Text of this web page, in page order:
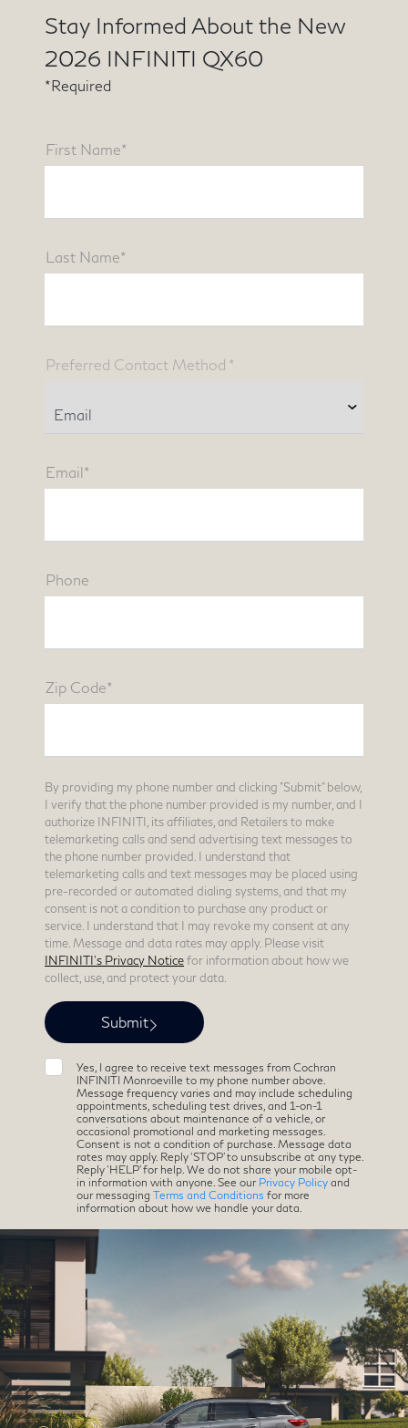
Stay Informed About the New
2026 INFINITI QX60
*Required
First Name*
Last Name*
Preferred Contact Method *
Email*
Phone
Zip Code*
By providing my phone number and clicking "Submit" below,
I verify that the phone number provided is my number, and I
authorize INFINITI, its affiliates, and Retailers to make
telemarketing calls and send advertising text messages to
the phone number provided. I understand that
telemarketing calls and text messages may be placed using
pre-recorded or automated dialing systems, and that my
consent is not a condition to purchase any product or
service. I understand that I may revoke my consent at any
time. Message and data rates may apply. Please visit
INFINITI's Privacy Noticefor information about how we
collect, use, and protect your data.
Yes, I agree to receive text messages from Cochran
INFINITI Monroeville to my phone number above.
Message frequency varies and may include scheduling
appointments, scheduling test drives, and 1-on-1
conversations about maintenance of a vehicle, or
occasional promotional and marketing messages.
Consent is not a condition of purchase. Message data
rates may apply. Reply ‘STOP’ to unsubscribe at any type.
Reply ‘HELP’ for help. We do not share your mobile opt-
in information with anyone. See our Privacy Policy and
our messaging Terms and Conditions for more
information about how we handle your data.